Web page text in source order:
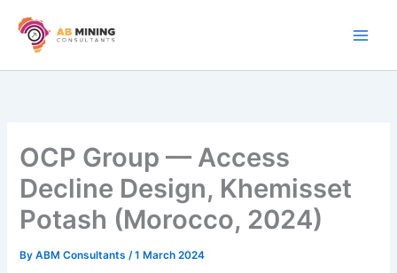
content
OCP Group — Access
Decline Design, Khemisset
Potash (Morocco, 2024)
ByABM Consultants/1 March 2024